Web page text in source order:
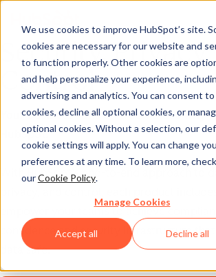
We use cookies to improve HubSpot’s site.
cookies are necessary for our website and
to function properly. Other cookies are
and help personalize your experience,
advertising and analytics. You can consent to
cookies, decline all optional cookies, or
optional cookies. Without a selection, our
cookie settings will apply. You can change
preferences at any time. To learn more,
ourCookie Policy.
Manage Cookies
Accept all Decline all
Security, Privacy,
Control
Your business runs on trust, that's why it
HubSpot.
With HubSpot’s end-to-end approach to
privacy, and control, each product
empower your teams to achieve
confidence and security infrastructure
data safe.